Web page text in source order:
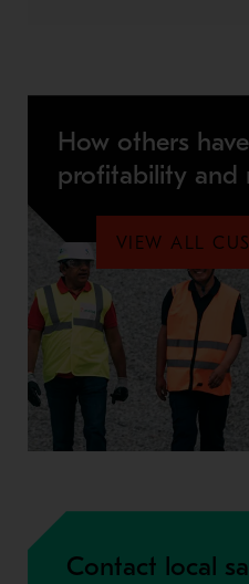
How others
profitability and
VIEW ALL
Contact local